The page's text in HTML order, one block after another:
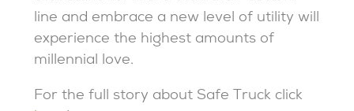
line and embrace a new level of utility will
experience the highest amounts of
millennial love.
For the full story about Safe Truck click